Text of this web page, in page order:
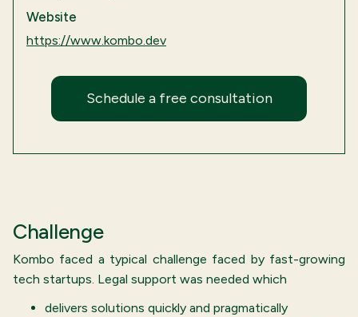
Website
https://www.kombo.dev
Schedule a free consultation
Challenge
Kombo faced a typical challenge faced by fast-growing
tech startups. Legal support was needed which
delivers solutions quickly and pragmatically